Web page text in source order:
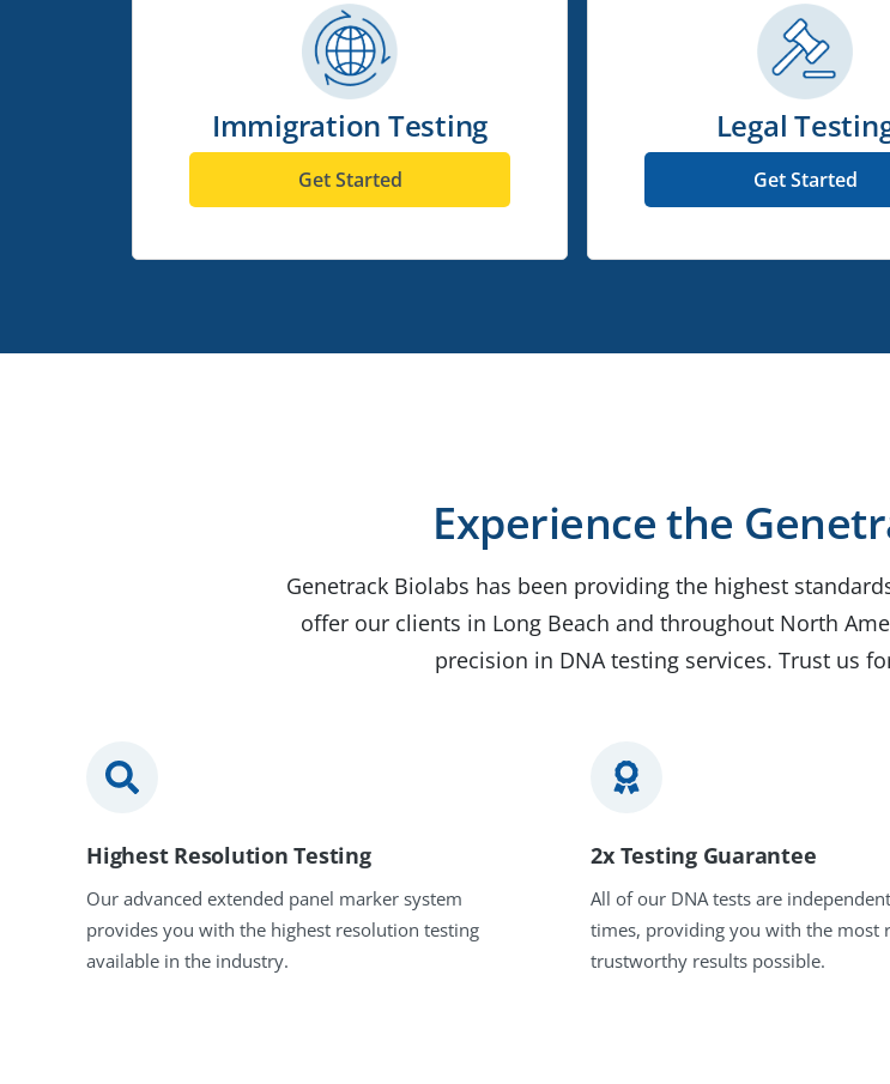
Immigration Testing
Get Started
Legal
Get Started
Experience the
Genetrack Biolabs has been providing the highest
offer our clients in Long Beach and throughout North
precision in DNA testing services. Trust us
Highest Resolution Testing
Our advanced extended panel marker system
provides you with the highest resolution testing
available in the industry.
2x Testing Guarantee
All of our DNA tests are
times, providing you with the most
trustworthy results possible.